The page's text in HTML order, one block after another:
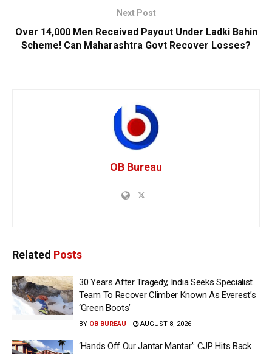
Next Post
Over 14,000 Men Received Payout Under Ladki Bahin
Scheme! Can Maharashtra Govt Recover Losses?
OB Bureau
Related Posts
30 Years After Tragedy, India Seeks Specialist
Team To Recover Climber Known As Everest’s
‘Green Boots’
BY OB BUREAU AUGUST 8, 2026
‘Hands Off Our Jantar Mantar’: CJP Hits Back